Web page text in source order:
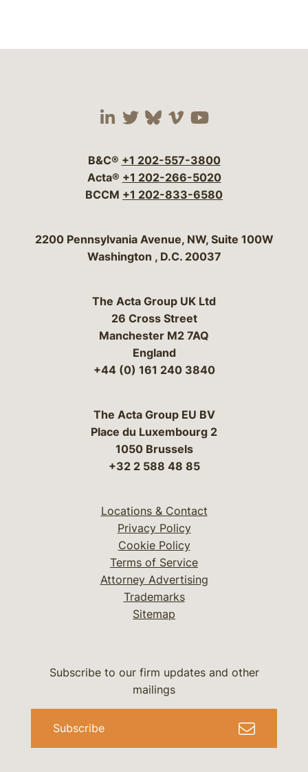
Visit our social media
Visit our social
Visit our social
Visit our social
Visit our
B&C® +1 202-557-3800
Acta® +1 202-266-5020
BCCM +1 202-833-6580
Bergeson & Campbell, P.C.
2200 Pennsylvania Avenue, NW, Suite 100W
Washington , D.C. 20037
The Acta Group UK Ltd
26 Cross Street
Manchester M2 7AQ
England
+44 (0) 161 240 3840
The Acta Group EU BV
Place du Luxembourg 2
1050 Brussels
+32 2 588 48 85
Locations & Contact
Privacy Policy
Cookie Policy
Terms of Service
Attorney Advertising
Trademarks
Sitemap
Subscribe to our firm updates and other
mailings
Subscribe